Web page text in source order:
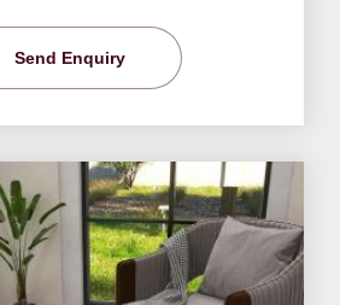
Send Enquiry